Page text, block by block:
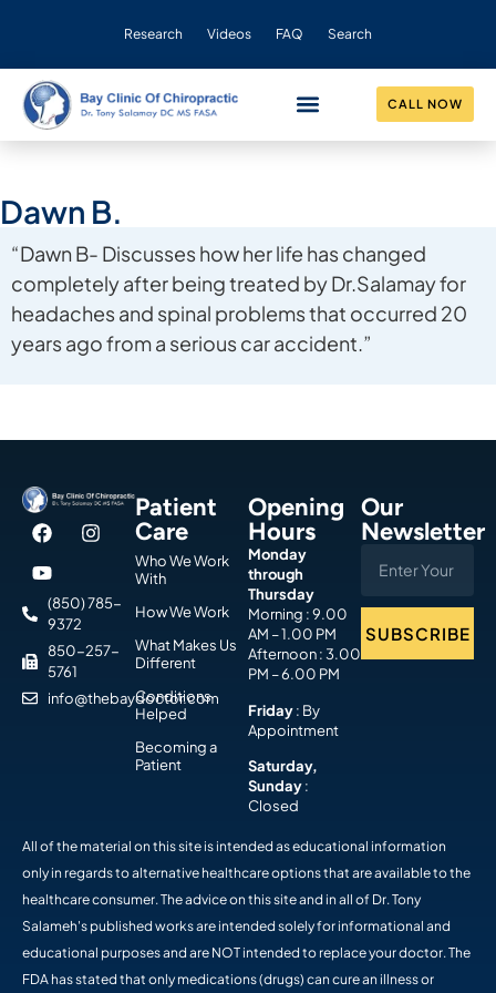
Research Videos FAQ Search
CALL NOW
Dawn B.
“Dawn B- Discusses how her life has changed
completely after being treated by Dr.Salamay for
headaches and spinal problems that occurred 20
years ago from a serious car accident.”
(850) 785-
9372
850-257-
5761
info@thebaydoctor.com
Patient
Care
Who We Work
With
How We Work
What Makes Us
Different
Conditions
Helped
Becoming a
Patient
Opening
Hours
Monday
through
Thursday
Morning : 9.00
AM – 1.00 PM
Afternoon : 3.00
PM – 6.00 PM
Friday: By
Appointment
Saturday,
Sunday:
Closed
Our
Newsletter
SUBSCRIBE
All of the material on this site is intended as educational information
only in regards to alternative healthcare options that are available to the
healthcare consumer. The advice on this site and in all of Dr. Tony
Salameh's published works are intended solely for informational and
educational purposes and are NOT intended to replace your doctor. The
FDA has stated that only medications (drugs) can cure an illness or